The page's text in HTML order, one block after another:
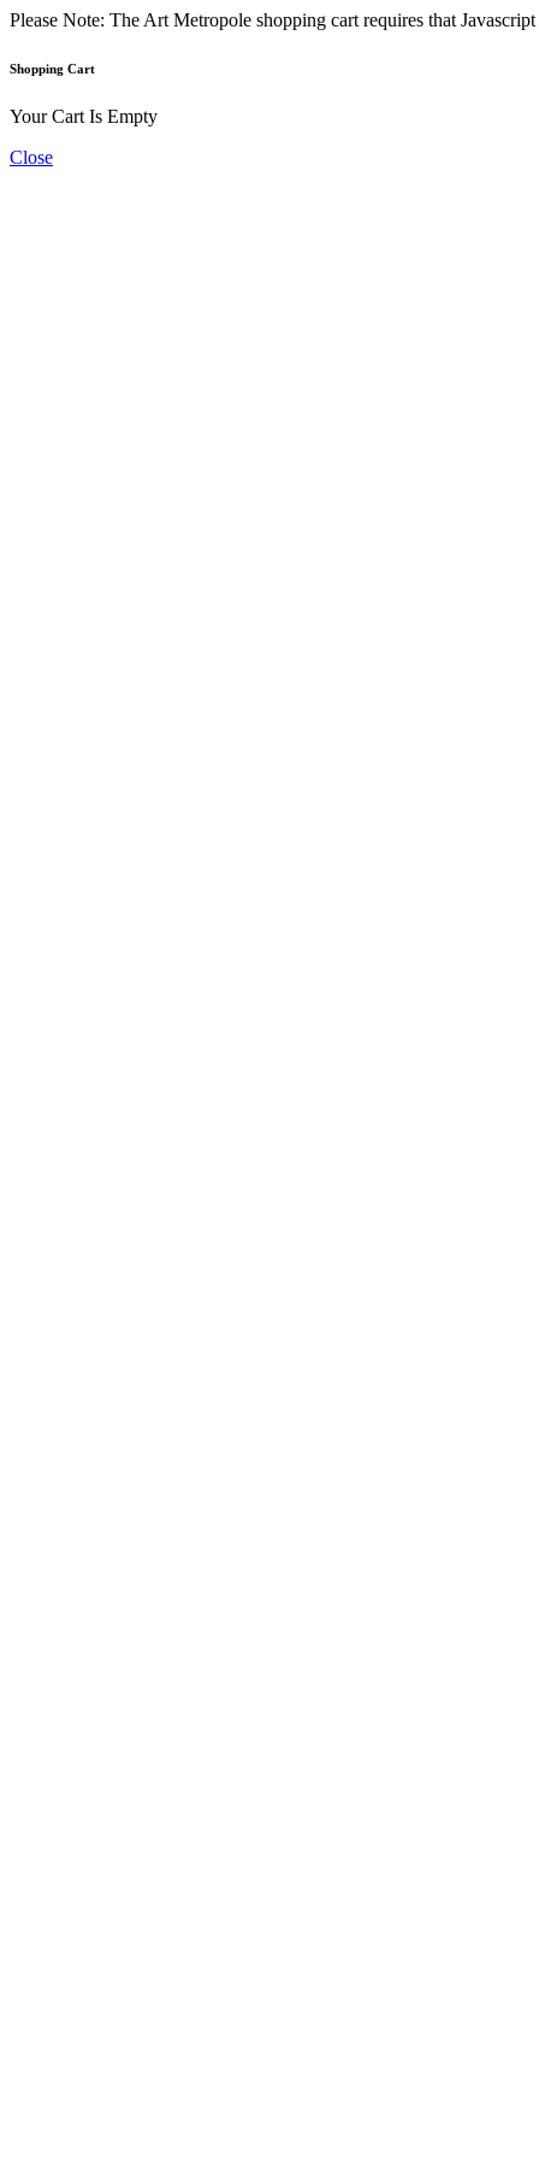
Please Note: The Art Metropole shopping cart requires that
Shopping Cart
Your Cart Is Empty
Close